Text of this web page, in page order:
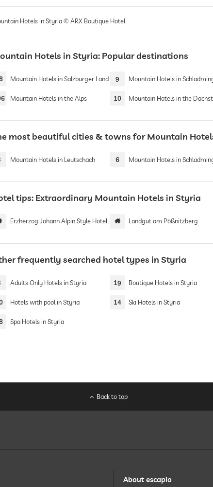
Hotels in Styria © ARX Boutique Hotel
Hotels in Styria: Popular destinations
Mountain Hotels in Salzburger Land 9 Mountain Hotels in Schladming-
Mountain Hotels in the Alps 10 Mountain Hotels in the Dachstein
most beautiful cities & towns for Mountain
Mountain Hotels in Leutschach 6 Mountain Hotels in
tips: Extraordinary Mountain Hotels in Styria
Erzherzog Johann Alpin Style Hotel | Adults only Landgut am Pößnitzberg
frequently searched hotel types in Styria
Adults Only Hotels in Styria 19 Boutique Hotels in Styria
Hotels with pool in Styria 14 Ski Hotels in Styria
Spa Hotels in Styria
Back to top
About escapio